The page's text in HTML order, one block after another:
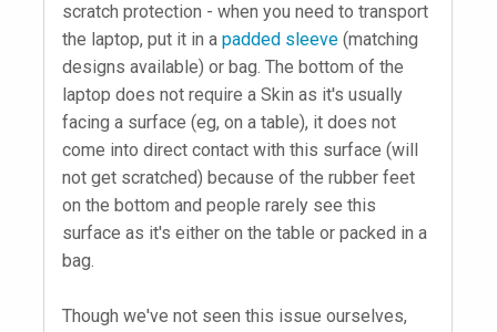
scratch protection - when you need to transport
the laptop, put it in a padded sleeve (matching
designs available) or bag. The bottom of the
laptop does not require a Skin as it's usually
facing a surface (eg, on a table), it does not
come into direct contact with this surface (will
not get scratched) because of the rubber feet
on the bottom and people rarely see this
surface as it's either on the table or packed in a
bag.
Though we've not seen this issue ourselves,